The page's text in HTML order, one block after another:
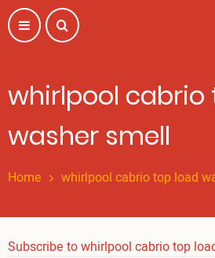
Skip
to
main
whirlpool cabrio
washer smell
Home whirlpool cabrio top load
Subscribe to whirlpool cabrio top